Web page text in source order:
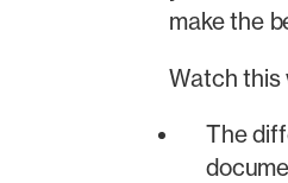
make the
Watch this
The